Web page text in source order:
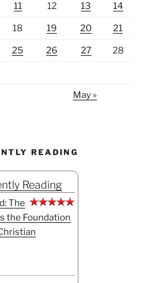
11 12 13 14
18 19 20 21
25 26 27 28
May »
READING
Reading
The
the Foundation